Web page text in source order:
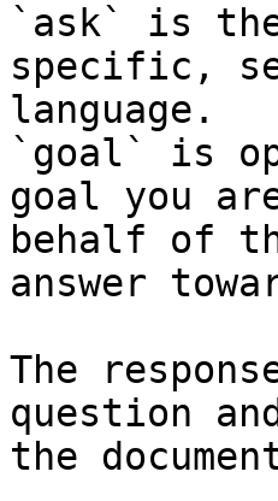
`ask` is
specific,
language.
`goal` is
goal you
behalf of
answer
The
question
the